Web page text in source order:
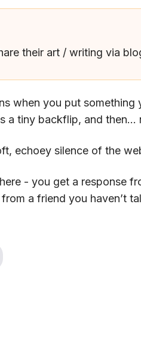
their art / writing via
when you put something
a tiny backflip, and then…
echoey silence of the
- you get a response
a friend you haven’t